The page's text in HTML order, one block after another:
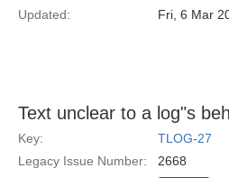
Updated:
Fri, 6 Mar
Text unclear to a log"s
Key:
TLOG-27
Legacy Issue Number:
2668